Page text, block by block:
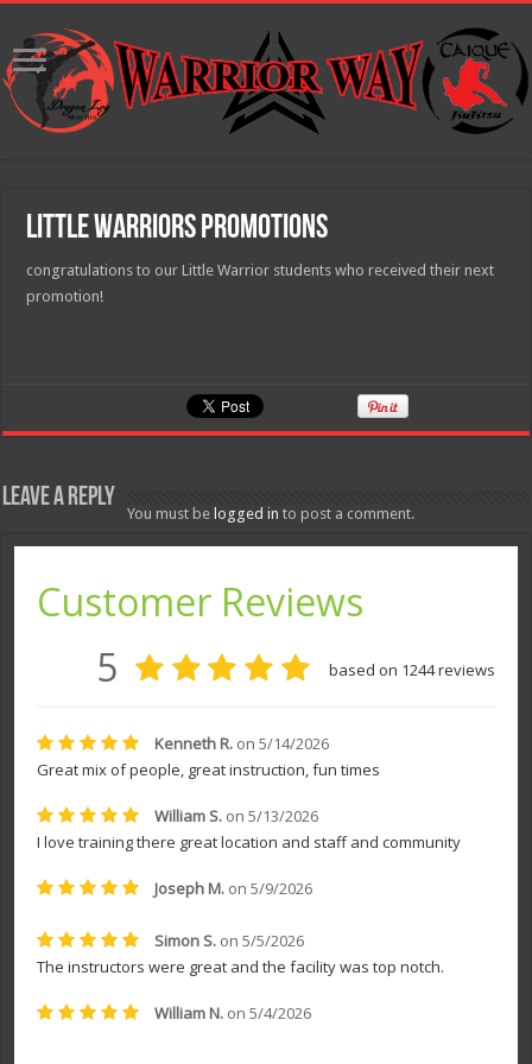
Little Warriors Promotions
congratulations to our Little Warrior students who received their next
promotion!
Leave a Reply
You must be logged in to post a comment.